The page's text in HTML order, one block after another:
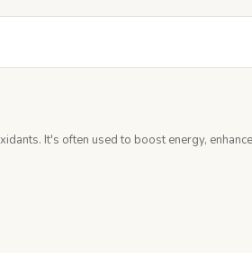
It's often used to boost energy,